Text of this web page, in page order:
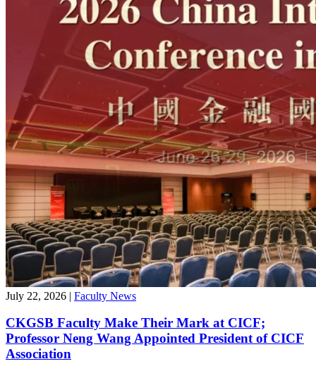
July 22, 2026 | Faculty News
CKGSB Faculty Make Their Mark at CICF;
Professor Neng Wang Appointed President of CICF
Association